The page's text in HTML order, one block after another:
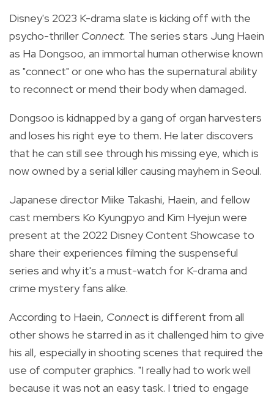
Disney's 2023 K-drama slate is kicking off with the
psycho-thriller Connect. The series stars Jung Haein
as Ha Dongsoo, an immortal human otherwise known
as "connect" or one who has the supernatural ability
to reconnect or mend their body when damaged.
Dongsoo is kidnapped by a gang of organ harvesters
and loses his right eye to them. He later discovers
that he can still see through his missing eye, which is
now owned by a serial killer causing mayhem in Seoul.
Japanese director Miike Takashi, Haein, and fellow
cast members Ko Kyungpyo and Kim Hyejun were
present at the 2022 Disney Content Showcase to
share their experiences filming the suspenseful
series and why it's a must-watch for K-drama and
crime mystery fans alike.
According to Haein, Connect is different from all
other shows he starred in as it challenged him to give
his all, especially in shooting scenes that required the
use of computer graphics. "I really had to work well
because it was not an easy task. I tried to engage